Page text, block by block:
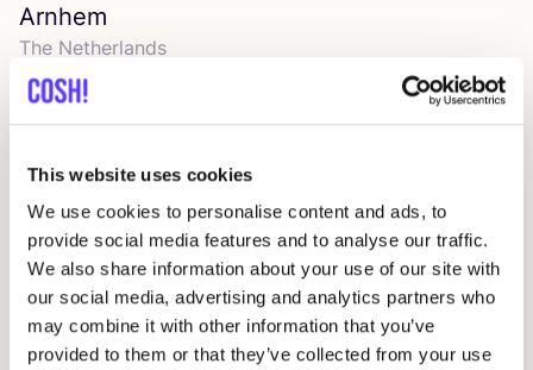
This website uses cookies
We use cookies to personalise content and ads, to
provide social media features and to analyse our traffic.
We also share information about your use of our site with
our social media, advertising and analytics partners who
may combine it with other information that you’ve
provided to them or that they’ve collected from your use
Arnhem
The Netherlands